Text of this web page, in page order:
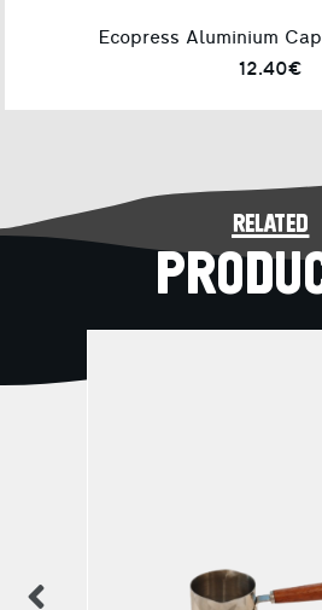
Ecopress Aluminium
12.40€
related
previous